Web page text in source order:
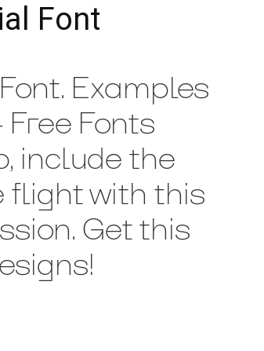
Font
Examples
Fonts
include the
flight with this
Get this